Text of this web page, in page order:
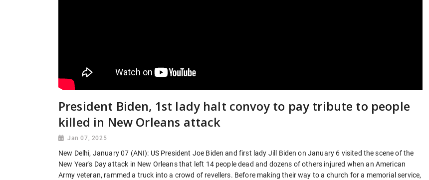
President Biden, 1st lady halt convoy to pay tribute to people
killed in New Orleans attack
Jan 07, 2025
New Delhi, January 07 (ANI): US President Joe Biden and first lady Jill Biden on January 6 visited the scene of the
New Year's Day attack in New Orleans that left 14 people dead and dozens of others injured when an American
Army veteran, rammed a truck into a crowd of revellers. Before making their way to a church for a memorial service,